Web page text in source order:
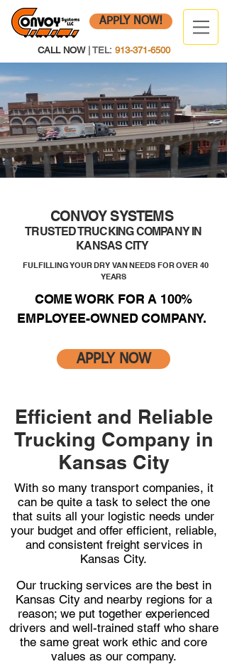
APPLY NOW!
CALL NOW| TEL: 913-371-6500
CONVOY SYSTEMS
TRUSTED TRUCKING COMPANY IN
KANSAS CITY
FULFILLING YOUR DRY VAN NEEDS FOR OVER 40
YEARS
COME WORK FOR A 100%
EMPLOYEE-OWNED COMPANY.
APPLY NOW
Efficient and Reliable
Trucking Company in
Kansas City
With so many transport companies, it
can be quite a task to select the one
that suits all your logistic needs under
your budget and offer efficient, reliable,
and consistent freight services in
Kansas City.
Our trucking services are the best in
Kansas City and nearby regions for a
reason; we put together experienced
drivers and well-trained staff who share
the same great work ethic and core
values as our company.